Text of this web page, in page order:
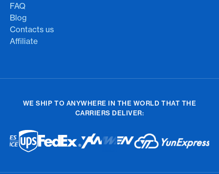
FAQ
Blog
Contacts us
Affiliate
WE SHIP TO ANYWHERE IN THE WORLD THAT THE
CARRIERS DELIVER: